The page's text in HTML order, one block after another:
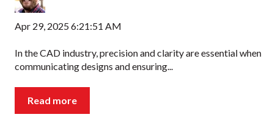
Apr 29, 2025 6:21:51 AM
In the CAD industry, precision and clarity are essential when
communicating designs and ensuring...
Read more